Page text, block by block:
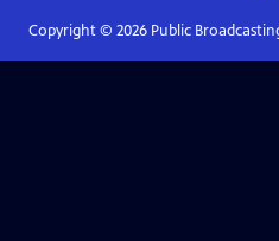
Copyright © 2026Public